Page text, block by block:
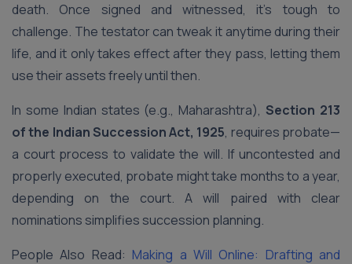
death. Once signed and witnessed, it’s tough to
challenge. The testator can tweak it anytime during their
life, and it only takes effect after they pass, letting them
use their assets freely until then.
In some Indian states (e.g., Maharashtra),Section 213
of the Indian Succession Act, 1925, requires probate—
a court process to validate the will. If uncontested and
properly executed, probate might take months to a year,
depending on the court. A will paired with clear
nominations simplifies succession planning.
People Also Read: Making a Will Online: Drafting and